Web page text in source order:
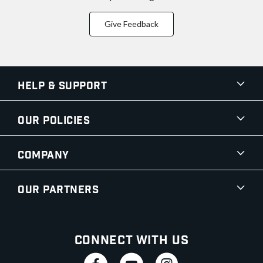
Give Feedback
Help & Support
Our Policies
Company
Our Partners
Connect With Us